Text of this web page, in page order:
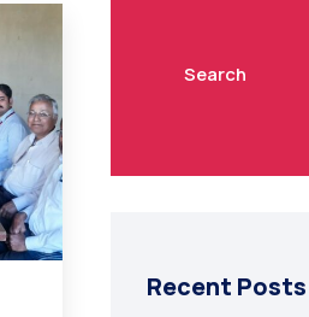
Search
Recent Posts